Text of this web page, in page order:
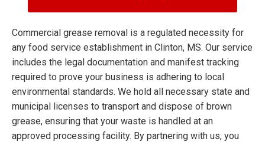
Commercial grease removal is a regulated necessity for
any food service establishment in Clinton, MS. Our service
includes the legal documentation and manifest tracking
required to prove your business is adhering to local
environmental standards. We hold all necessary state and
municipal licenses to transport and dispose of brown
grease, ensuring that your waste is handled at an
approved processing facility. By partnering with us, you